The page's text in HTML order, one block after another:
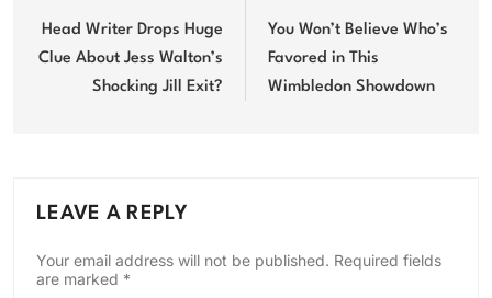
navigation
Head Writer Drops Huge
Clue About Jess Walton’s
Shocking Jill Exit?
You Won’t Believe Who’s
Favored in This
Wimbledon Showdown
LEAVE A REPLY
Your email address will not be published. Required fields
are marked *